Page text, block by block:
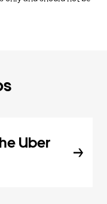
Uber